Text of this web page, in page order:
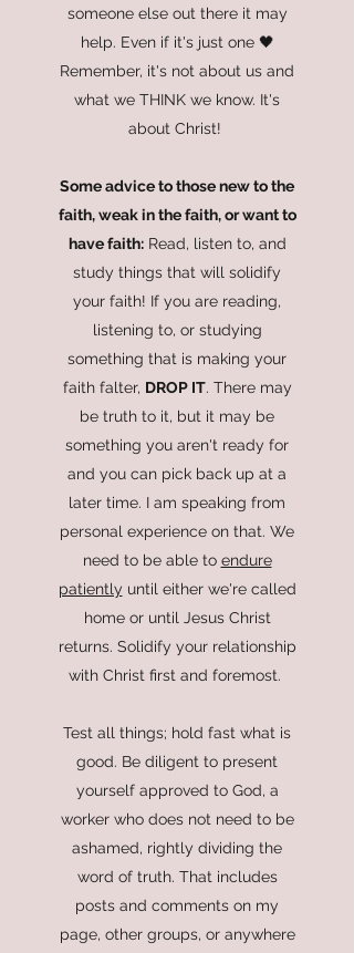
someone else out there it may
help. Even if it's just one 🖤
Remember, it's not about us and
what we THINK we know. It's
about Christ!
Some advice to those new to the
faith, weak in the faith, or want to
have faith:Read, listen to, and
study things that will solidify
your faith! If you are reading,
listening to, or studying
something that is making your
faith falter, DROP IT. There may
be truth to it, but it may be
something you aren't ready for
and you can pick back up at a
later time. I am speaking from
personal experience on that. We
need to be able to endure
patiently until either we're called
home or until Jesus Christ
returns. Solidify your relationship
with Christ first and foremost.
Test all things; hold fast what is
good. Be diligent to present
yourself approved to God, a
worker who does not need to be
ashamed, rightly dividing the
word of truth. That includes
posts and comments on my
page, other groups, or anywhere